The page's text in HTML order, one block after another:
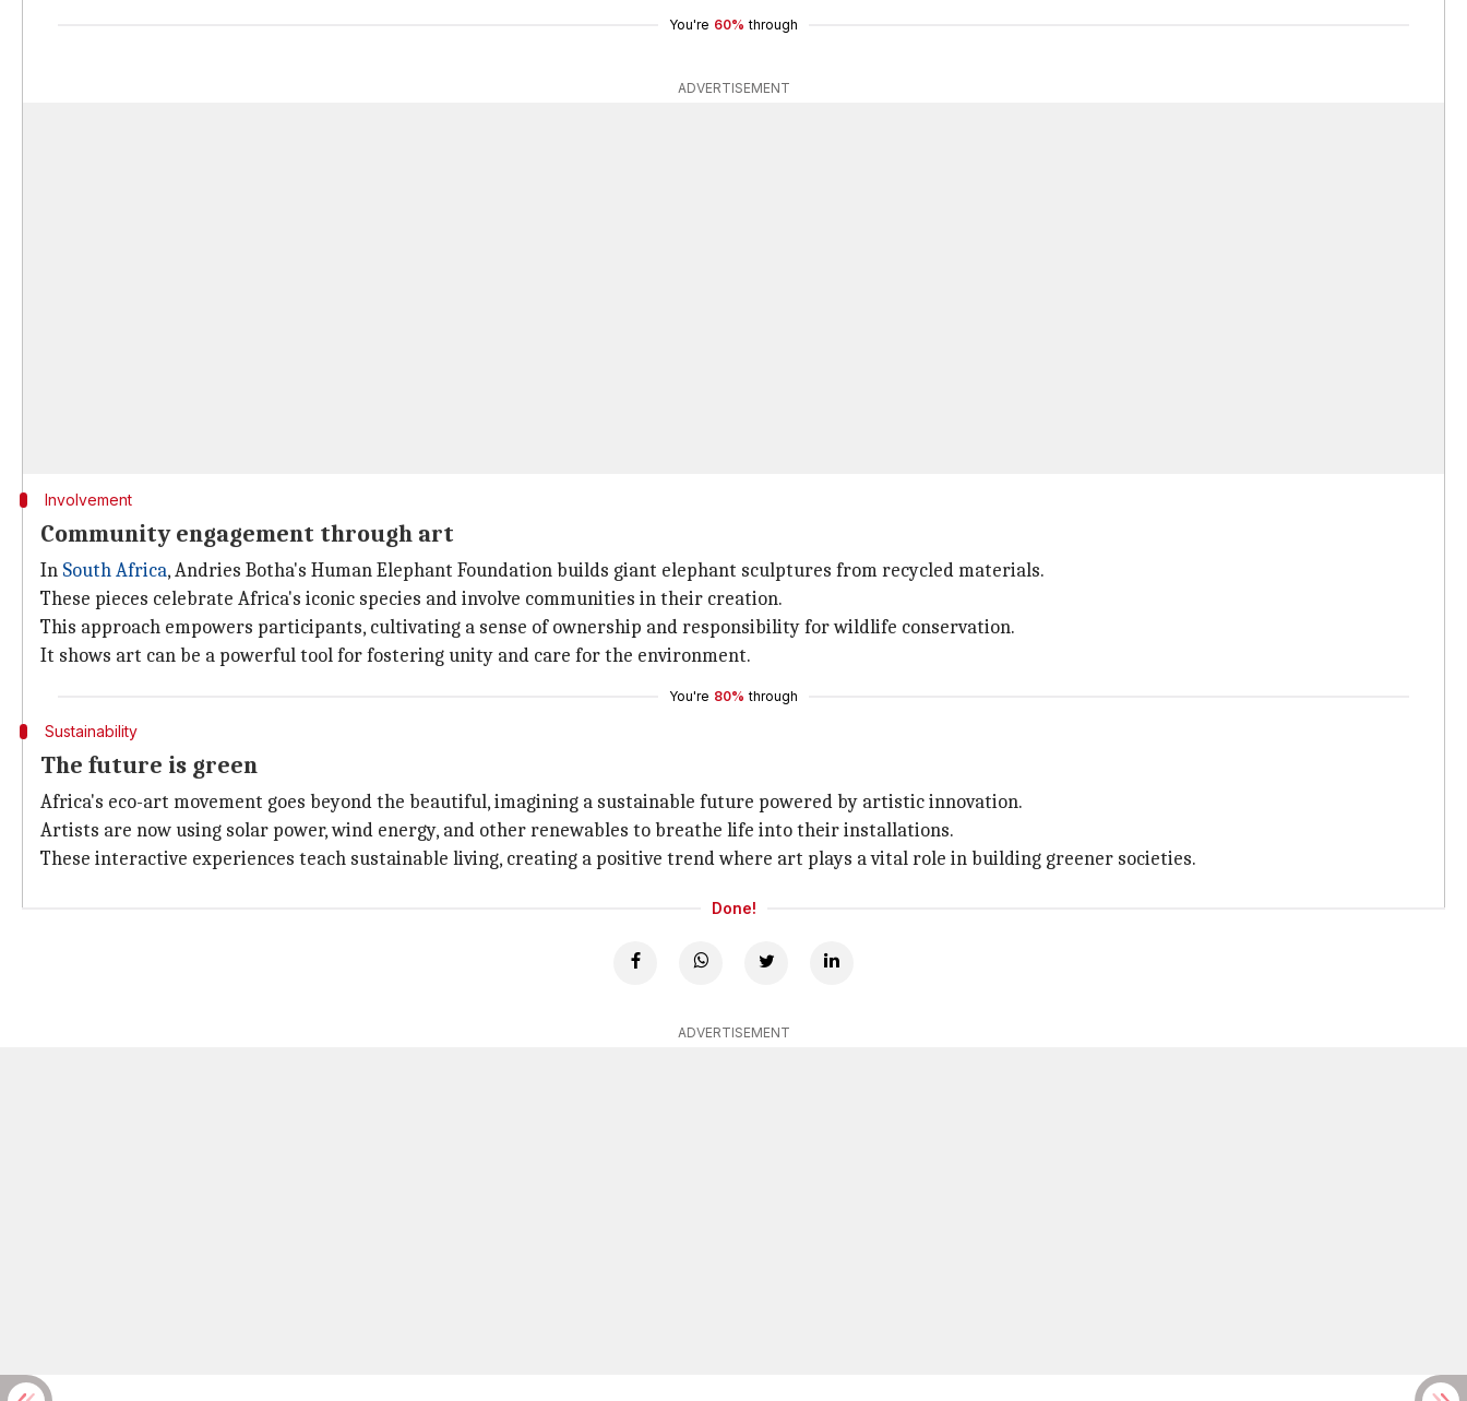
You're 60% through
ADVERTISEMENT
Involvement
Community engagement through art
In South Africa, Andries Botha's Human Elephant Foundation builds giant elephant sculptures from recycled materials.
These pieces celebrate Africa's iconic species and involve communities in their creation.
This approach empowers participants, cultivating a sense of ownership and responsibility for wildlife conservation.
It shows art can be a powerful tool for fostering unity and care for the environment.
You're 80% through
Sustainability
The future is green
Africa's eco-art movement goes beyond the beautiful, imagining a sustainable future powered by artistic innovation.
Artists are now using solar power, wind energy, and other renewables to breathe life into their installations.
These interactive experiences teach sustainable living, creating a positive trend where art plays a vital role in building greener societies.
Done!
ADVERTISEMENT